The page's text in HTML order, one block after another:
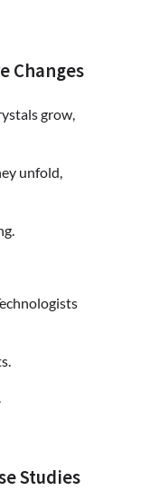
Changes
grow,
unfold,
Studies